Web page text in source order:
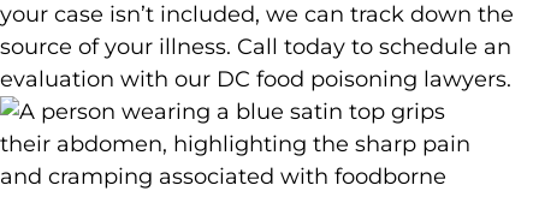
your case isn’t included, we can track down the
source of your illness. Call today to schedule an
evaluation with our DC food poisoning lawyers.